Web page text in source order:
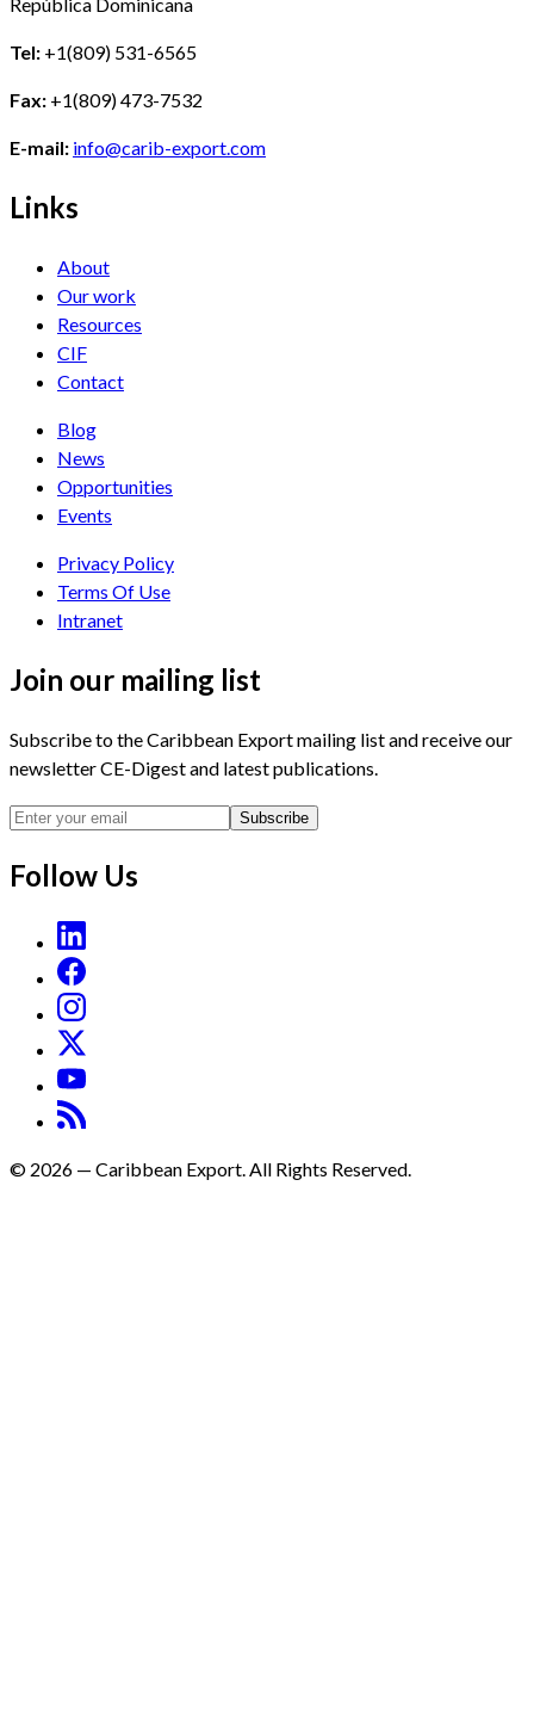
República Dominicana
Tel: +1(809) 531-6565
Fax: +1(809) 473-7532
E-mail: info@carib-export.com
Links
About
Our work
Resources
CIF
Contact
Blog
News
Opportunities
Events
Privacy Policy
Terms Of Use
Intranet
Join our mailing list
Subscribe to the Caribbean Export mailing list and receive our
newsletter CE-Digest and latest publications.
Subscribe
Follow Us
© 2026 — Caribbean Export. All Rights Reserved.